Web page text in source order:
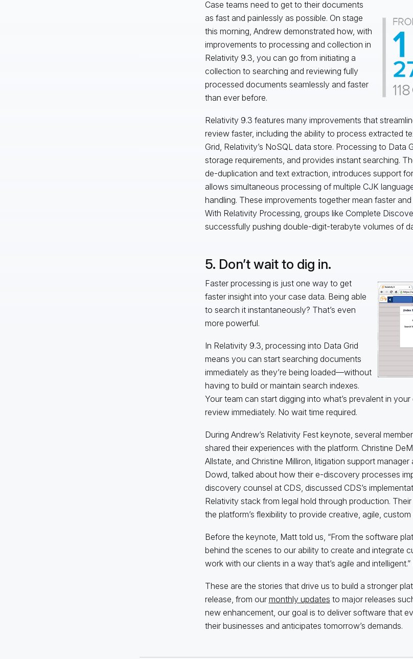
Case teams need to get to their documents
as fast and painlessly as possible. On stage
this morning, Andrew demonstrated how, with
improvements to processing and collection in
Relativity 9.3, you can go from initiating a
collection to searching and reviewing fully
processed documents seamlessly and faster
than ever before.
Relativity 9.3 features many improvements that
review faster, including the ability to process extracted
Grid, Relativity’s NoSQL data store. Processing to Data
storage requirements, and provides instant searching.
de-duplication and text extraction, introduces support
allows simultaneous processing of multiple CJK
handling. These improvements together mean faster
With Relativity Processing, groups like Complete
successfully pushing double-digit-terabyte volumes of
5. Don’t wait to dig in.
Faster processing is just one way to get
faster insight into your case data. Being able
to search it instantaneously? That’s even
more powerful.
In Relativity 9.3, processing into Data Grid
means you can start searching documents
immediately as they’re being loaded—without
having to build or maintain search indexes.
Your team can start digging into what’s prevalent in
review immediately. No wait time required.
During Andrew’s Relativity Fest keynote, several
shared their experiences with the platform. Christine
Allstate, and Christine Milliron, litigation support manager
Dowd, talked about how their e-discovery processes
discovery counsel at CDS, discussed CDS’s
Relativity stack from legal hold through production.
the platform’s flexibility to provide creative, agile,
Before the keynote, Matt told us, “From the software
behind the scenes to our ability to create and integrate
work with our clients in a way that’s agile and intelligent.”
These are the stories that drive us to build a stronger
release, from our monthly updates to major releases
new enhancement, our goal is to deliver software that
their businesses and anticipates tomorrow’s demands.